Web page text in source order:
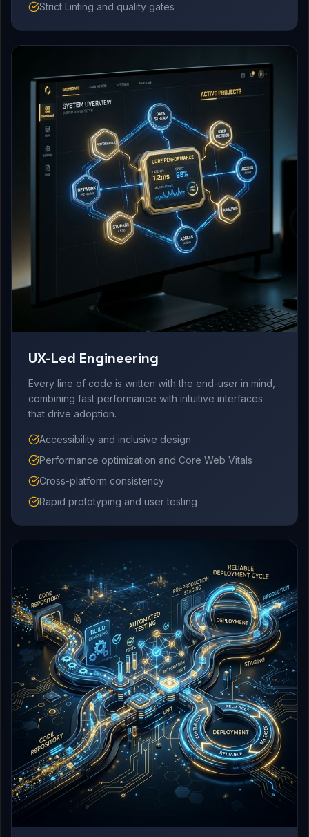
Strict Linting and quality gates
UX-Led Engineering
Every line of code is written with the end-user in mind,
combining fast performance with intuitive interfaces
that drive adoption.
Accessibility and inclusive design
Performance optimization and Core Web Vitals
Cross-platform consistency
Rapid prototyping and user testing